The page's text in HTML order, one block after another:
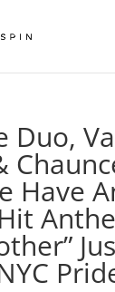
Duo,
Have